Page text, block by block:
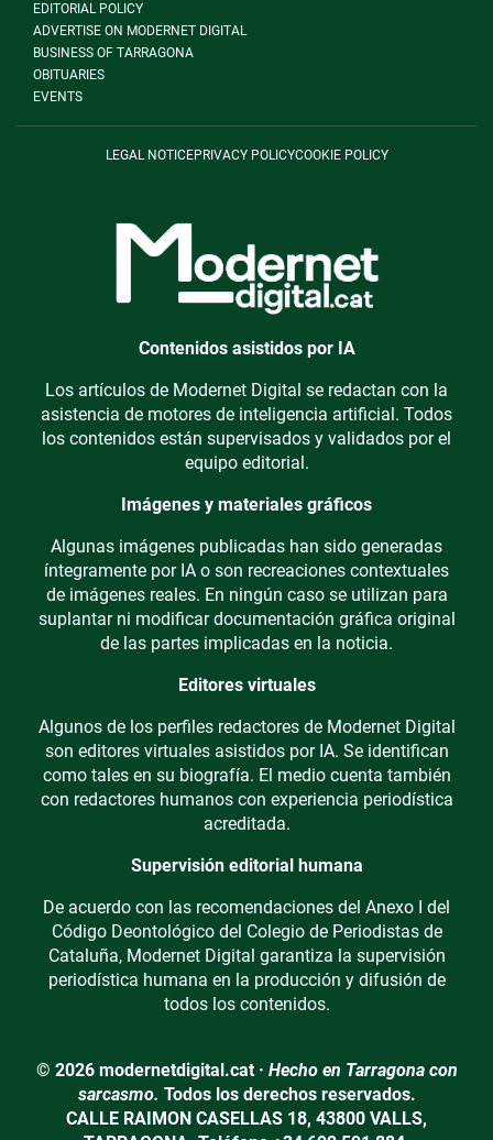
EDITORIAL POLICY
ADVERTISE ON MODERNET DIGITAL
BUSINESS OF TARRAGONA
OBITUARIES
EVENTS
LEGAL NOTICEPRIVACY POLICYCOOKIE POLICY
Contenidos asistidos por IA
Los artículos de Modernet Digital se redactan con la
asistencia de motores de inteligencia artificial. Todos
los contenidos están supervisados y validados por el
equipo editorial.
Imágenes y materiales gráficos
Algunas imágenes publicadas han sido generadas
íntegramente por IA o son recreaciones contextuales
de imágenes reales. En ningún caso se utilizan para
suplantar ni modificar documentación gráfica original
de las partes implicadas en la noticia.
Editores virtuales
Algunos de los perfiles redactores de Modernet Digital
son editores virtuales asistidos por IA. Se identifican
como tales en su biografía. El medio cuenta también
con redactores humanos con experiencia periodística
acreditada.
Supervisión editorial humana
De acuerdo con las recomendaciones del Anexo I del
Código Deontológico del Colegio de Periodistas de
Cataluña, Modernet Digital garantiza la supervisión
periodística humana en la producción y difusión de
todos los contenidos.
© 2026 modernetdigital.cat · Hecho en Tarragona con
sarcasmo. Todos los derechos reservados.
CALLE RAIMON CASELLAS 18, 43800 VALLS,